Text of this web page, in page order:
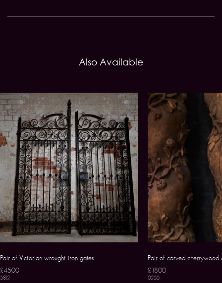
Also Available
Pair of Victorian wrought iron gates
£4500
5812
Pair of carved cherrywood
£1800
0255